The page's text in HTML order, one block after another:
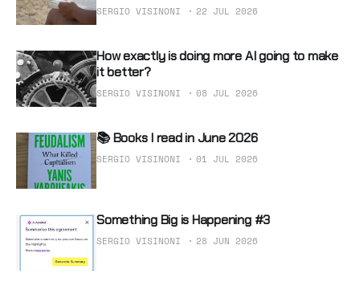
SERGIO VISINONI 22 JUL 2026
How exactly is doing more AI going to make
it better?
SERGIO VISINONI 08 JUL 2026
📚 Books I read in June 2026
SERGIO VISINONI 01 JUL 2026
Something Big is Happening #3
SERGIO VISINONI 28 JUN 2026